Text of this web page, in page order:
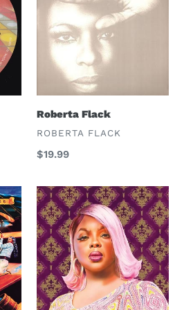
Roberta Flack
VENDOR
ROBERTA FLACK
Regular
$19.99
Lady
Wray